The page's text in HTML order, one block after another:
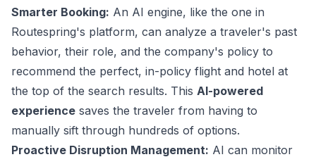
Smarter Booking: An AI engine, like the one in
Routespring's platform, can analyze a traveler's past
behavior, their role, and the company's policy to
recommend the perfect, in-policy flight and hotel at
the top of the search results. This AI-powered
experience saves the traveler from having to
manually sift through hundreds of options.
Proactive Disruption Management: AI can monitor